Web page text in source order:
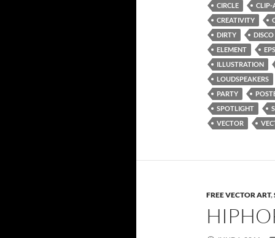
CIRCLE
CLIP-
CREATIVITY
DIRTY
DISCO
ELEMENT
EPS
ILLUSTRATION
LOUDSPEAKERS
PARTY
SPOTLIGHT
VECTOR
FREE VECTOR ART,